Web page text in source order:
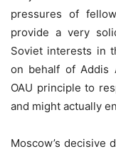
pressures of
provide a very
Soviet interests in
on behalf of Addis
OAU principle to
and might actually
Moscow’s decisive